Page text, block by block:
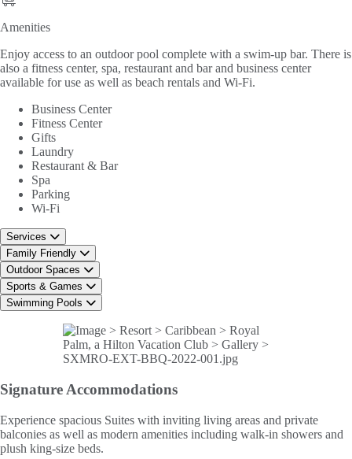
Amenities
Enjoy access to an outdoor pool complete with a swim-up bar. There is
also a fitness center, spa, restaurant and bar and business center
available for use as well as beach rentals and Wi-Fi.
Business Center
Fitness Center
Gifts
Laundry
Restaurant & Bar
Spa
Parking
Wi-Fi
Services
Family Friendly
Outdoor Spaces
Sports & Games
Swimming Pools
Signature Accommodations
Experience spacious Suites with inviting living areas and private
balconies as well as modern amenities including walk-in showers and
plush king-size beds.